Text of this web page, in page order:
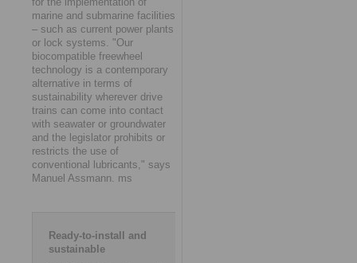
marine and submarine facilities
– such as current power plants
or lock systems. "Our
biocompatible freewheel
technology is a contemporary
alternative in terms of
sustainability wherever drive
trains can come into contact
with seawater or groundwater
and the legislator prohibits or
restricts the use of
conventional lubricants," says
Manuel Assmann. ms
Ready-to-install and
sustainable